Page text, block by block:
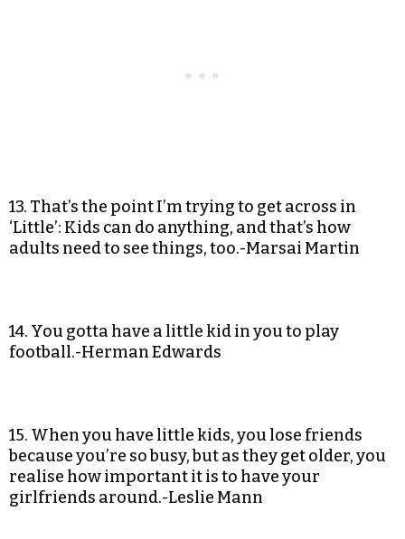
13. That’s the point I’m trying to get across in
‘Little’: Kids can do anything, and that’s how
adults need to see things, too.-Marsai Martin
14. You gotta have a little kid in you to play
football.-Herman Edwards
15. When you have little kids, you lose friends
because you’re so busy, but as they get older, you
realise how important it is to have your
girlfriends around.-Leslie Mann